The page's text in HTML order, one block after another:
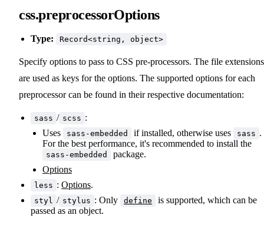
css.preprocessorOptions
Type: Record<string, object>
Specify options to pass to CSS pre-processors. The file extensions
are used as keys for the options. The supported options for each
preprocessor can be found in their respective documentation:
sass / scss :
Uses
sass-embedded if installed, otherwise uses sass .
For the best performance, it's recommended to install the
sass-embedded
package.
Options
less : Options.
styl / stylus : Only define
is supported, which can be
passed as an object.